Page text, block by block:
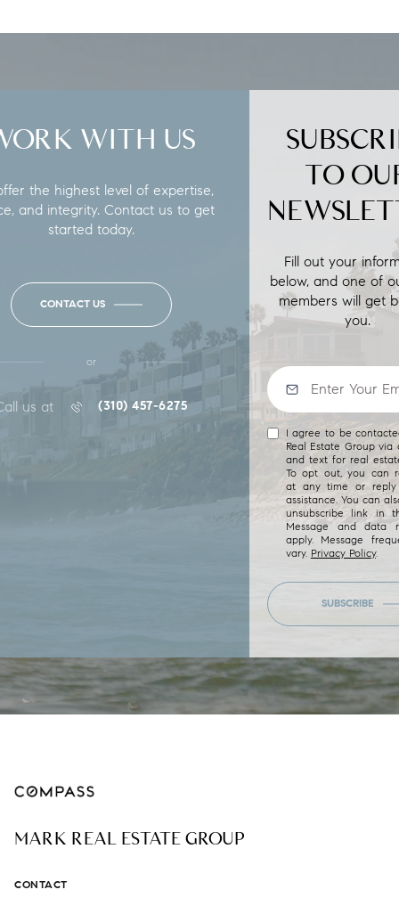
TO
Fill out your
below, and one of
members will get
you.
I agree to be
Real Estate Group via
and text for real
To opt out, you can
at any time or
assistance. You can
unsubscribe link in
Message and data
apply. Message
vary. Privacy Policy.
SUBSCRIBE
WITH US
the highest level of expertise,
and integrity. Contact us to get
started today.
CONTACT US
or
us at (310) 457-6275
MARK REAL ESTATE GROUP
CONTACT